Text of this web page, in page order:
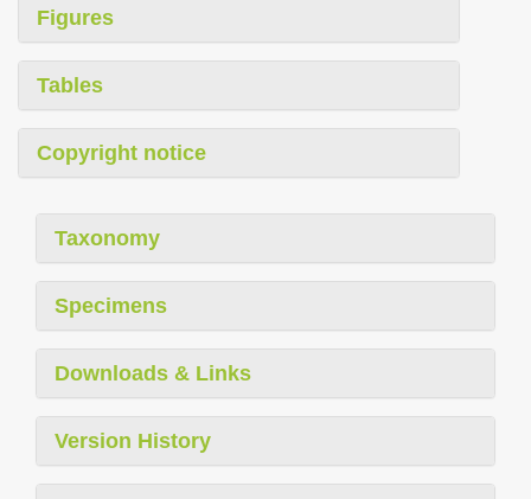
Figures
Tables
Copyright notice
Taxonomy
Specimens
Downloads & Links
Version History